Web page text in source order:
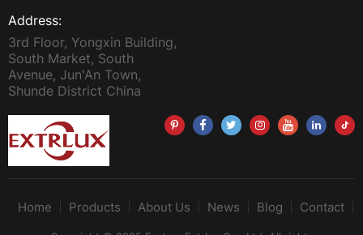
Address:
3rd Floor, Yongxin Building,
South Market, South
Avenue, Jun'An Town,
Shunde District China
Home Products About Us News Blog Contact